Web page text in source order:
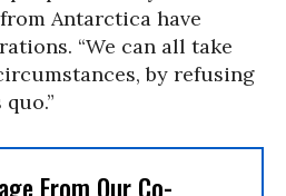
Antarctica have
“We can all take
by refusing